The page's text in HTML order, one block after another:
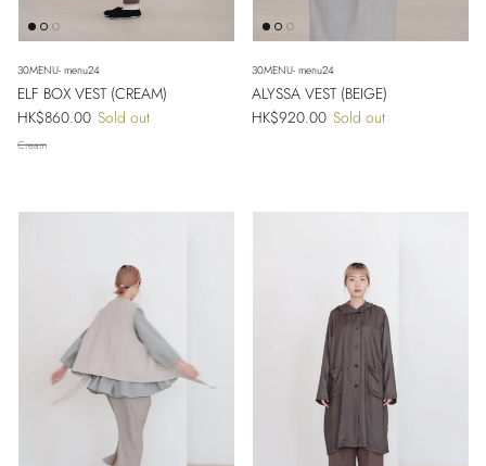
30MENU- menu24
ELF BOX VEST (CREAM)
Regular price
HK$860.00 Sold out
Cream
30MENU- menu24
ALYSSA VEST (BEIGE)
Regular price
HK$920.00 Sold out